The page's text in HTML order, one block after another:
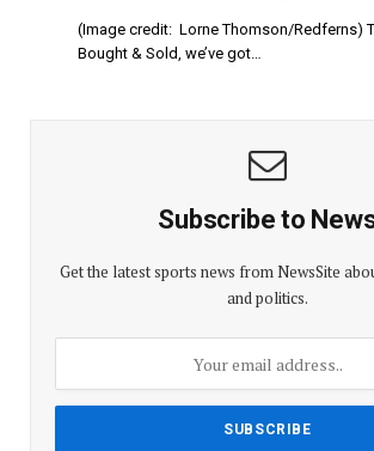
(Image credit: Lorne Thomson/Redferns)
Bought & Sold, we’ve got…
Subscribe to
Get the latest sports news from NewsSite
and politics.